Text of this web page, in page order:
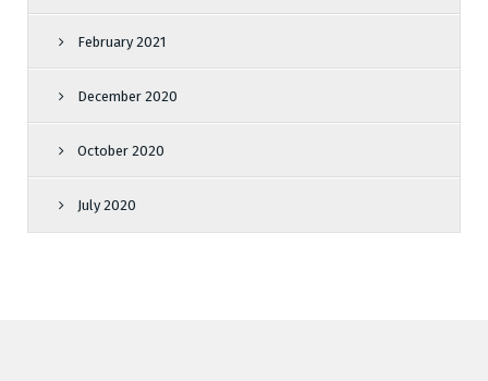
February 2021
December 2020
October 2020
July 2020